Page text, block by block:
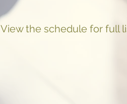
View the schedule for full